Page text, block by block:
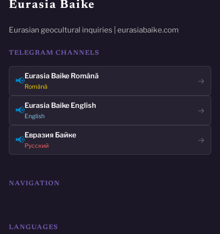
Eurasia Baike
Eurasian geocultural inquiries | eurasiabaike.com
TELEGRAM CHANNELS
📢Eurasia Baike Română
Română
→
📢Eurasia Baike English
English
→
📢Евразия Байке
Русский
→
NAVIGATION
LANGUAGES